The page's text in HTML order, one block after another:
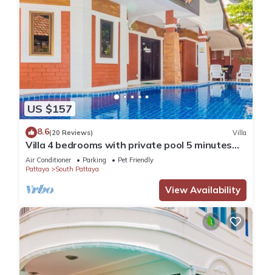
US $157
8.6(20 Reviews) Villa
Villa 4 bedrooms with private pool 5 minutes
Walking Street and beaches
Air Conditioner Parking
Pet Friendly
Pattaya
South Pattaya
View Availability